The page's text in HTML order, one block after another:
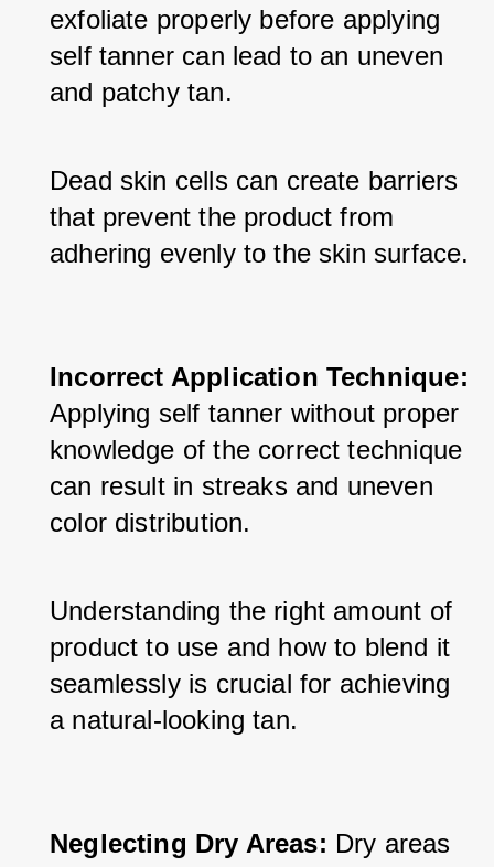
exfoliate properly before applying
self tanner can lead to an uneven
and patchy tan.
Dead skin cells can create barriers
that prevent the product from
adhering evenly to the skin surface.
Incorrect Application Technique:
Applying self tanner without proper
knowledge of the correct technique
can result in streaks and uneven
color distribution.
Understanding the right amount of
product to use and how to blend it
seamlessly is crucial for achieving
a natural-looking tan.
Neglecting Dry Areas: Dry areas